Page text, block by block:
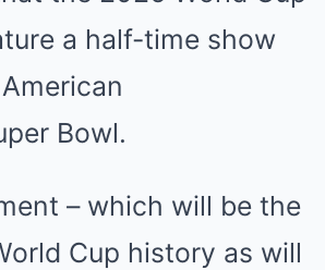
a half-time show
Bowl.
– which will be the
Cup history as will